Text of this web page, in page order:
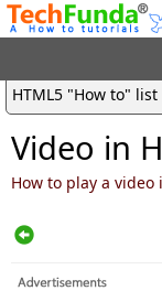
HTML5 "How to" list
Video in
How to play a video